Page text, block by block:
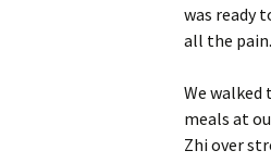
was ready
all the pain.
We walked
meals at
Zhi over